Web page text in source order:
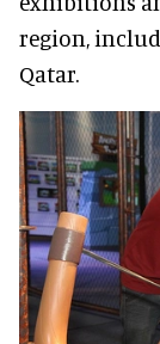
region,
Qatar.